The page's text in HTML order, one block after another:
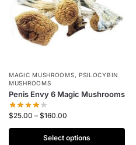
MAGIC MUSHROOMS, PSILOCYBIN
MUSHROOMS
Penis Envy 6 Magic Mushrooms
$25.00 – $160.00
Select options